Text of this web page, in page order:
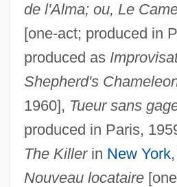
de l'Alma; ou, Le
[one-act; produced in
produced as
Shepherd's
1960], Tueur sans
produced in Paris,
The Killerin New York
Nouveau locataire